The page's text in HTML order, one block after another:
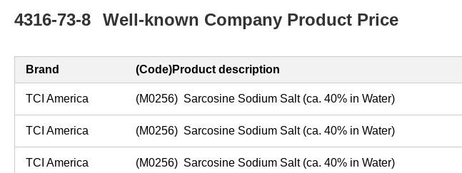
4316-73-8 Well-known Company Product Price
Brand (Code)Product description
TCI America (M0256) Sarcosine Sodium Salt (ca. 40% in Water)
TCI America (M0256) Sarcosine Sodium Salt (ca. 40% in Water)
TCI America (M0256) Sarcosine Sodium Salt (ca. 40% in Water)